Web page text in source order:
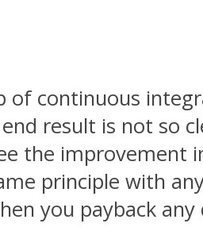
continuous
result is not so
the improvement
principle with
you payback